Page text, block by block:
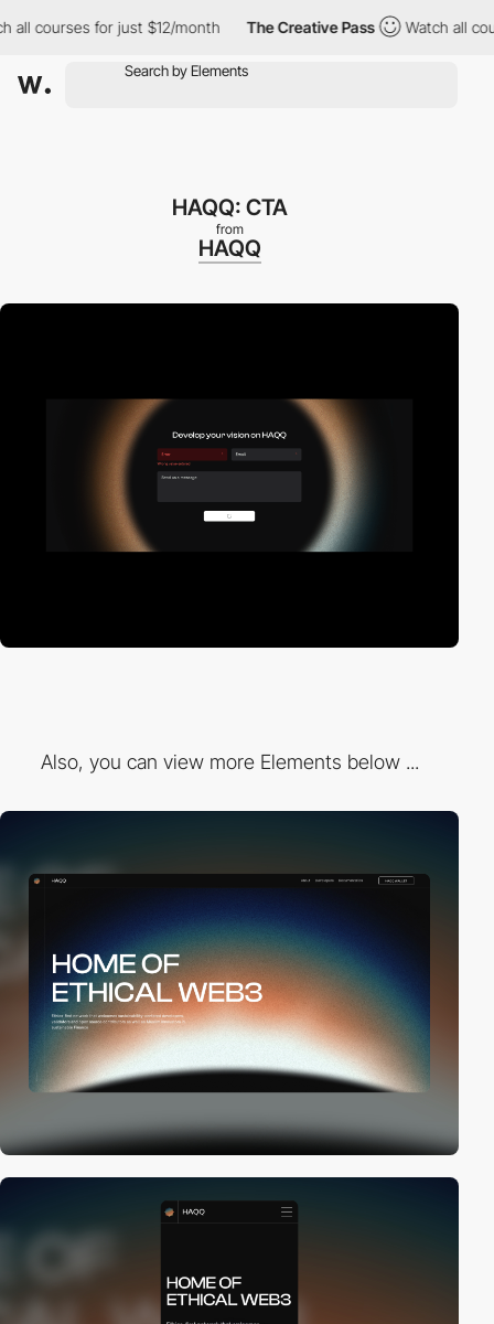
courses for just $12/month The Creative Pass Watch all
HAQQ: CTA
from
HAQQ
Also, you can view more Elements below ...